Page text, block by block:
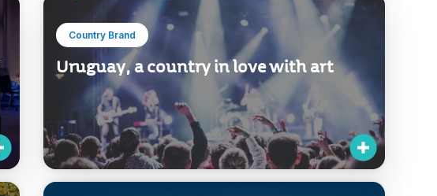
Country Brand
Uruguay, a country in love with art